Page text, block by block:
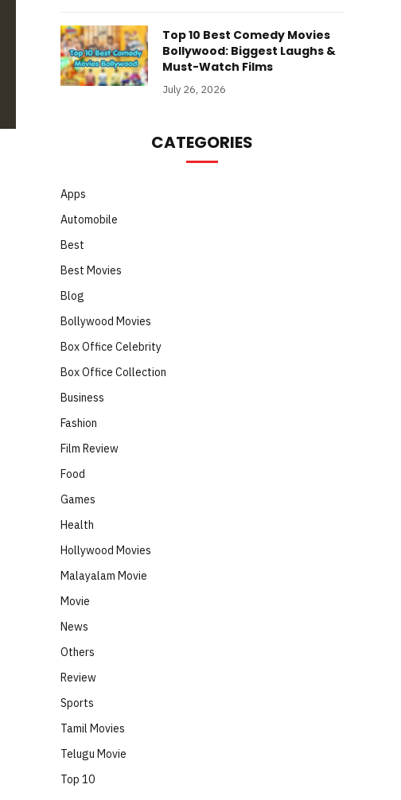
Top 10 Best Comedy Movies
Bollywood: Biggest Laughs &
Must-Watch Films
July 26, 2026
CATEGORIES
Apps
Automobile
Best
Best Movies
Blog
Bollywood Movies
Box Office Celebrity
Box Office Collection
Business
Fashion
Film Review
Food
Games
Health
Hollywood Movies
Malayalam Movie
Movie
News
Others
Review
Sports
Tamil Movies
Telugu Movie
Top 10